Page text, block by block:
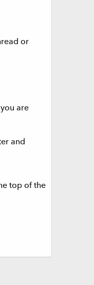
or
are
and
top of the